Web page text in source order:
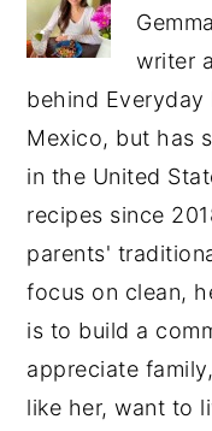
writer
behind Everyday
Mexico, but has
in the United
recipes since
parents'
focus on clean,
is to build a
appreciate
like her, want to